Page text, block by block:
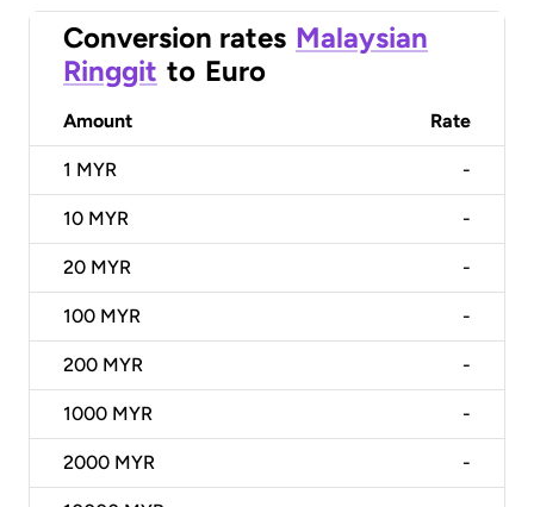
Conversion rates Malaysian
Ringgit to Euro
Amount Rate
1 MYR -
10 MYR -
20 MYR -
100 MYR -
200 MYR -
1000 MYR -
2000 MYR -